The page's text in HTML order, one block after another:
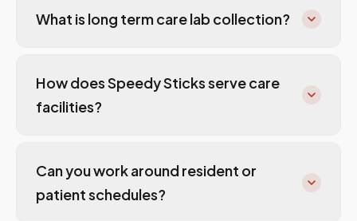
What is long term care lab collection?
How does Speedy Sticks serve care
facilities?
Can you work around resident or
patient schedules?